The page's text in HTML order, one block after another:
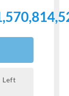
Left